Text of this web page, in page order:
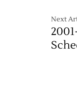
Next